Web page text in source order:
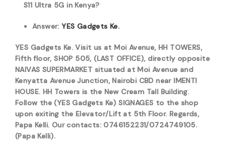
S11 Ultra 5G in Kenya?
Answer:YES Gadgets Ke.
YES Gadgets Ke. Visit us at Moi Avenue, HH TOWERS,
Fifth floor, SHOP 505, (LAST OFFICE), directly opposite
NAIVAS SUPERMARKET situated at Moi Avenue and
Kenyatta Avenue Junction, Nairobi CBD near IMENTI
HOUSE. HH Towers is the New Cream Tall Building.
Follow the (YES Gadgets Ke) SIGNAGES to the shop
upon exiting the Elevator/Lift at 5th Floor. Regards,
Papa Kelli. Our contacts: 0746152231/0724749105.
(Papa Kelli).